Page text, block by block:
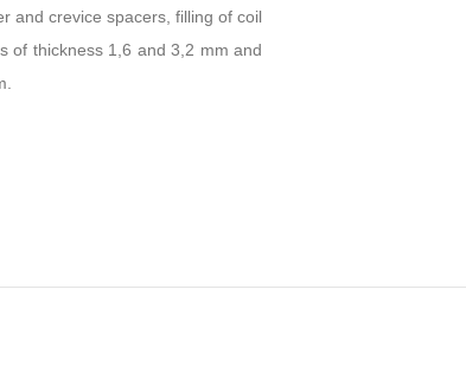
and crevice spacers, filling of coil
of thickness 1,6 and 3,2 mm and